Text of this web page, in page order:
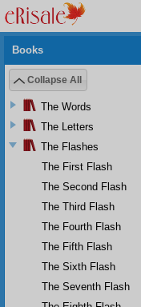
Books
Collapse All
The Words
The Letters
The Flashes
The First Flash
The Second Flash
The Third Flash
The Fourth Flash
The Fifth Flash
The Sixth Flash
The Seventh Flash